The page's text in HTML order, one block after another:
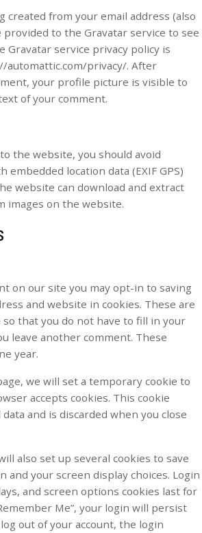
created from your email address (also
provided to the Gravatar service to see
Gravatar service privacy policy is
automattic.com/privacy/. After
your profile picture is visible to
of your comment.
the website, you should avoid
embedded location data (EXIF GPS)
website can download and extract
images on the website.
on our site you may opt-in to saving
and website in cookies. These are
that you do not have to fill in your
leave another comment. These
year.
we will set a temporary cookie to
accepts cookies. This cookie
and is discarded when you close
also set up several cookies to save
and your screen display choices. Login
and screen options cookies last for
Me”, your login will persist
out of your account, the login